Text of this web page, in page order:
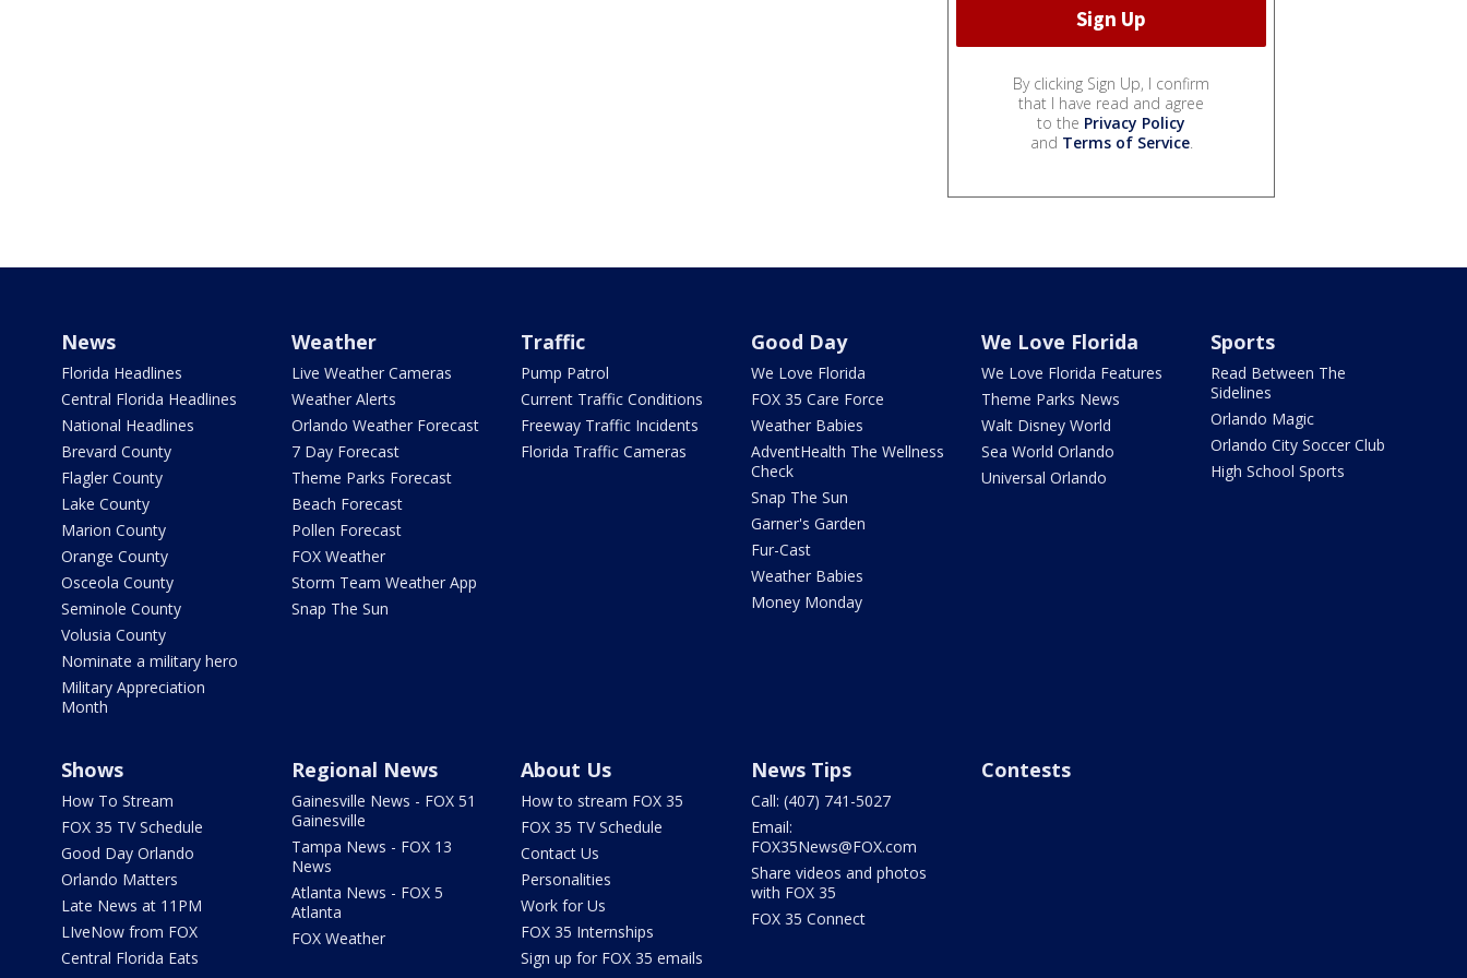
By clicking Sign Up, I confirm
that I have read and agree
to the Privacy Policy
and Terms of Service.
News
Florida Headlines
Central Florida Headlines
National Headlines
Brevard County
Flagler County
Lake County
Marion County
Orange County
Osceola County
Seminole County
Volusia County
Nominate a military hero
Military Appreciation
Month
Weather
Live Weather Cameras
Weather Alerts
Orlando Weather Forecast
7 Day Forecast
Theme Parks Forecast
Beach Forecast
Pollen Forecast
FOX Weather
Storm Team Weather App
Snap The Sun
Traffic
Pump Patrol
Current Traffic Conditions
Freeway Traffic Incidents
Florida Traffic Cameras
Good Day
We Love Florida
FOX 35 Care Force
Weather Babies
AdventHealth The Wellness
Check
Snap The Sun
Garner's Garden
Fur-Cast
Weather Babies
Money Monday
We Love Florida
We Love Florida Features
Theme Parks News
Walt Disney World
Sea World Orlando
Universal Orlando
Sports
Read Between The
Sidelines
Orlando Magic
Orlando City Soccer Club
High School Sports
Shows
How To Stream
FOX 35 TV Schedule
Good Day Orlando
Orlando Matters
Late News at 11PM
LIveNow from FOX
Central Florida Eats
Regional News
Gainesville News - FOX 51
Gainesville
Tampa News - FOX 13
News
Atlanta News - FOX 5
Atlanta
FOX Weather
About Us
How to stream FOX 35
FOX 35 TV Schedule
Contact Us
Personalities
Work for Us
FOX 35 Internships
Sign up for FOX 35 emails
News Tips
Call: (407) 741-5027
Email:
FOX35News@FOX.com
Share videos and photos
with FOX 35
FOX 35 Connect
Contests